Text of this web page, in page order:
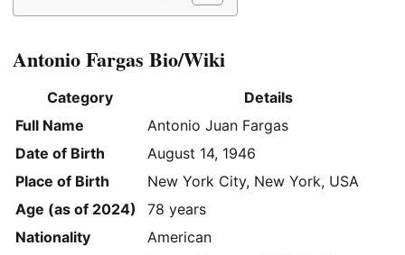
Antonio Fargas Bio/Wiki
Category
Details
Full Name
Antonio Juan Fargas
Date of Birth
August 14, 1946
Place of Birth
New York City, New York, USA
Age (as of 2024)
78 years
Nationality
American